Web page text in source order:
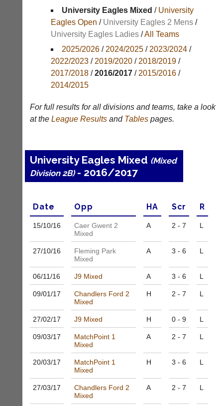
Results
Appearances
Archives
Court
Board
App)
The
peg
board.
Run
nights
more
assign
games
wait,
ranking
and
gender.
Try
at
court-
New
you
offer
web
accounting
other
services?
potential
clients
know
with
advert
the
Dave
07759
756664
University Eagles Mixed / University
Eagles Open / University Eagles 2 Mens/
University Eagles Ladies/All Teams
2025/2026/ 2024/2025/ 2023/2024/
2022/2023/ 2019/2020/ 2018/2019/
2017/2018/2016/2017/ 2015/2016/
2014/2015
For full results for all divisions and teams, take a look
at the League Resultsand Tablespages.
University Eagles Mixed (Mixed
Division 2B)- 2016/2017
Date Opp HA Scr R
15/10/16
Caer Gwent 2
Mixed
A 2 - 7 L
27/10/16
Fleming Park
Mixed
A 3 - 6 L
06/11/16 J9 Mixed A 3 - 6 L
09/01/17
Chandlers Ford 2
Mixed
H 2 - 7 L
27/02/17 J9 Mixed H 0 - 9 L
09/03/17
MatchPoint 1
Mixed
A 2 - 7 L
20/03/17
MatchPoint 1
Mixed
H 3 - 6 L
27/03/17
Chandlers Ford 2
Mixed
A 2 - 7 L